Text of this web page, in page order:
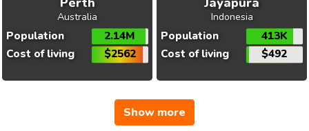
Australia
Population
2.14M
Cost of living
$2562
Indonesia
Population
413K
Cost of living
$492
Show more